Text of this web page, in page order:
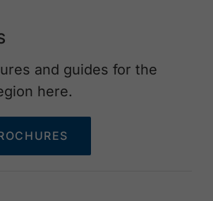
and guides for the
here.